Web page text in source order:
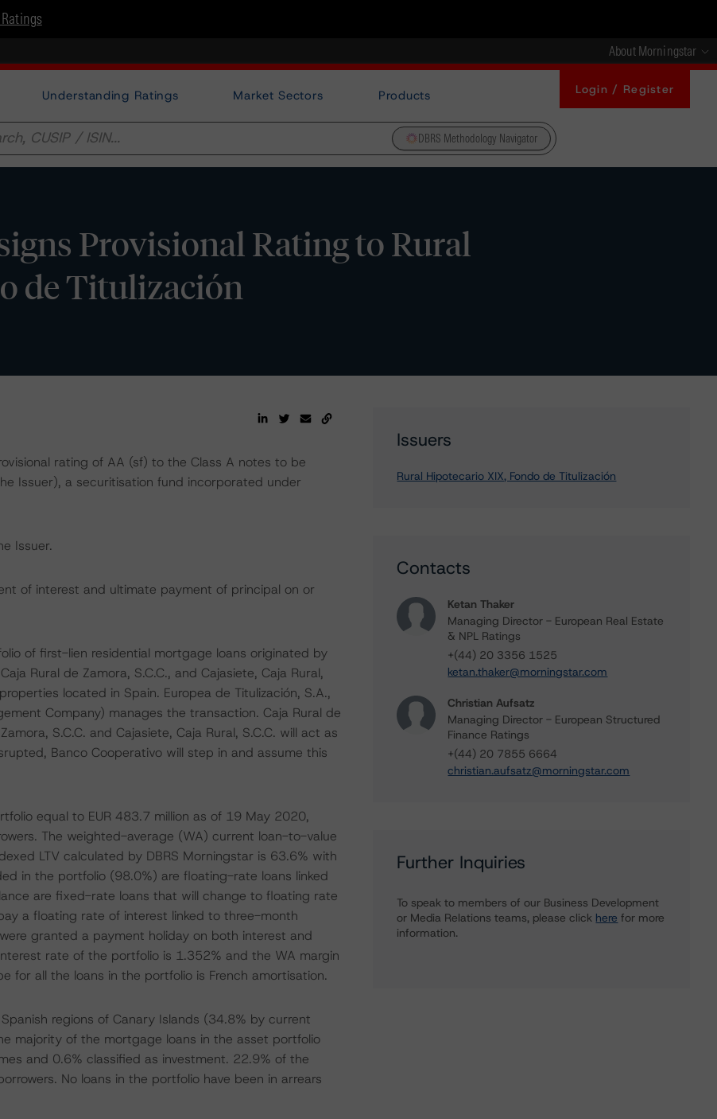
About Morningstar
Understanding Ratings Market Sectors Products Login / Register
DBRS Methodology Navigator
Provisional Rating to Rural
de Titulización
rating of AA (sf) to the Class A notes to be
Issuer), a securitisation fund incorporated under
Issuer.
of interest and ultimate payment of principal on or
of first-lien residential mortgage loans originated by
Rural de Zamora, S.C.C., and Cajasiete, Caja Rural,
located in Spain. Europea de Titulización, S.A.,
Company) manages the transaction. Caja Rural de
S.C.C. and Cajasiete, Caja Rural, S.C.C. will act as
Banco Cooperativo will step in and assume this
equal to EUR 483.7 million as of 19 May 2020,
The weighted-average (WA) current loan-to-value
LTV calculated by DBRS Morningstar is 63.6% with
in the portfolio (98.0%) are floating-rate loans linked
are fixed-rate loans that will change to floating rate
a floating rate of interest linked to three-month
granted a payment holiday on both interest and
rate of the portfolio is 1.352% and the WA margin
for all the loans in the portfolio is French amortisation.
regions of Canary Islands (34.8% by current
majority of the mortgage loans in the asset portfolio
and 0.6% classified as investment. 22.9% of the
No loans in the portfolio have been in arrears
Issuers
Rural Hipotecario XIX, Fondo de Titulización
Contacts
Ketan Thaker
Managing Director - European Real Estate
& NPL Ratings
+(44) 20 3356 1525
ketan.thaker@morningstar.com
Christian Aufsatz
Managing Director - European Structured
Finance Ratings
+(44) 20 7855 6664
christian.aufsatz@morningstar.com
Further Inquiries
To speak to members of our Business Development
or Media Relations teams, please click here for more
information.